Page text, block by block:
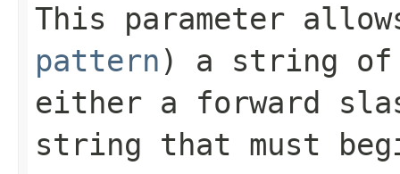
This parameter
pattern ) a string of
either a forward
string that must